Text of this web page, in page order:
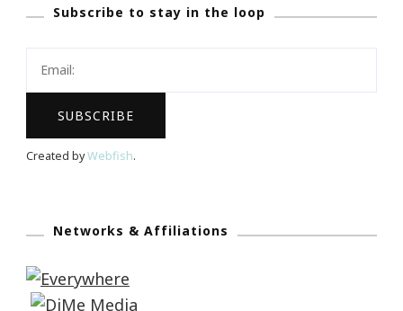
Subscribe to stay in the loop
Created byWebfish.
Networks & Affiliations